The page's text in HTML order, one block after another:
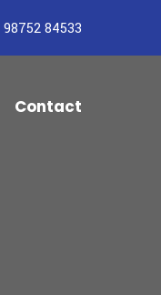
98752 84533
Contact